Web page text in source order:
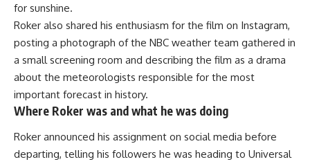
for sunshine.
Roker also shared his enthusiasm for the film on Instagram,
posting a photograph of the NBC weather team gathered in
a small screening room and describing the film as a drama
about the meteorologists responsible for the most
important forecast in history.
Where Roker was and what he was doing
Roker announced his assignment on social media before
departing, telling his followers he was heading to Universal